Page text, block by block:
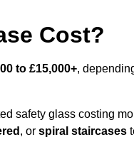
Cost?
to £15,000+,
safety glass costing
, or spiral staircases